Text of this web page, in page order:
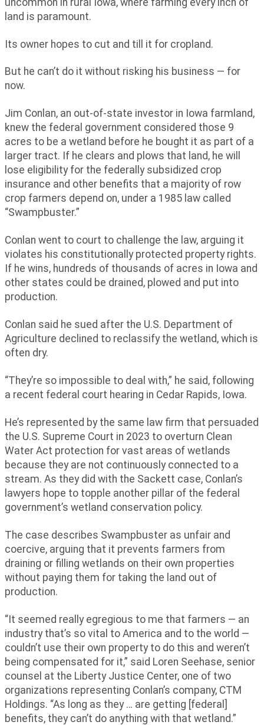
land is paramount.
Its owner hopes to cut and till it for cropland.
But he can’t do it without risking his business — for
now.
Jim Conlan, an out-of-state investor in Iowa farmland,
knew the federal government considered those 9
acres to be a wetland before he bought it as part of a
larger tract. If he clears and plows that land, he will
lose eligibility for the federally subsidized crop
insurance and other benefits that a majority of row
crop farmers depend on, under a 1985 law called
“Swampbuster.”
Conlan went to court to challenge the law, arguing it
violates his constitutionally protected property rights.
If he wins, hundreds of thousands of acres in Iowa and
other states could be drained, plowed and put into
production.
Conlan said he sued after the U.S. Department of
Agriculture declined to reclassify the wetland, which is
often dry.
“They’re so impossible to deal with,” he said, following
a recent federal court hearing in Cedar Rapids, Iowa.
He’s represented by the same law firm that persuaded
the U.S. Supreme Court in 2023 to overturn Clean
Water Act protection for vast areas of wetlands
because they are not continuously connected to a
stream. As they did with the Sackett case, Conlan’s
lawyers hope to topple another pillar of the federal
government’s wetland conservation policy.
The case describes Swampbuster as unfair and
coercive, arguing that it prevents farmers from
draining or filling wetlands on their own properties
without paying them for taking the land out of
production.
“It seemed really egregious to me that farmers — an
industry that’s so vital to America and to the world —
couldn’t use their own property to do this and weren’t
being compensated for it,” said Loren Seehase, senior
counsel at the Liberty Justice Center, one of two
organizations representing Conlan’s company, CTM
Holdings. “As long as they … are getting [federal]
benefits, they can’t do anything with that wetland.”